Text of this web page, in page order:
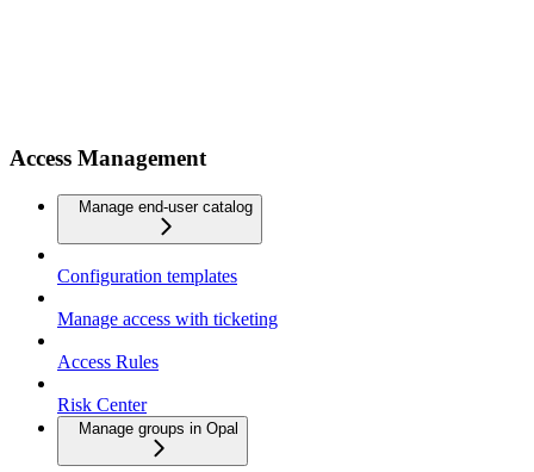
Access Management
Manage end-user catalog
Configuration templates
Manage access with ticketing
Access Rules
Risk Center
Manage groups in Opal